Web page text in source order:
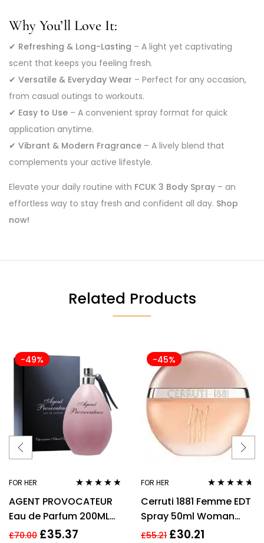
Why You’ll Love It:
✔ Refreshing & Long-Lasting – A light yet captivating
scent that keeps you feeling fresh.
✔ Versatile & Everyday Wear – Perfect for any occasion,
from casual outings to workouts.
✔ Easy to Use – A convenient spray format for quick
application anytime.
✔ Vibrant & Modern Fragrance – A lively blend that
complements your active lifestyle.
Elevate your daily routine with FCUK 3 Body Spray – an
effortless way to stay fresh and confident all day. Shop
now!
Related Products
-49%
FOR HER
out of 5
AGENT PROVOCATEUR
Eau de Parfum 200ML
EDP SPRAY
£70.00 £35.37
-45%
FOR HER
out of 5
Cerruti 1881 Femme EDT
Spray 50ml Woman
Perfume
£55.21 £30.21